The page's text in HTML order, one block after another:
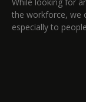
While looking for
the workforce, we
especially to